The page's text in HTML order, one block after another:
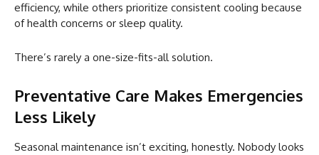
efficiency, while others prioritize consistent cooling because
of health concerns or sleep quality.
There’s rarely a one-size-fits-all solution.
Preventative Care Makes Emergencies
Less Likely
Seasonal maintenance isn’t exciting, honestly. Nobody looks